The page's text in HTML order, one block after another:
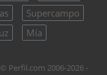
Supercampo
Mía
Perfil.com 2006-2026 -